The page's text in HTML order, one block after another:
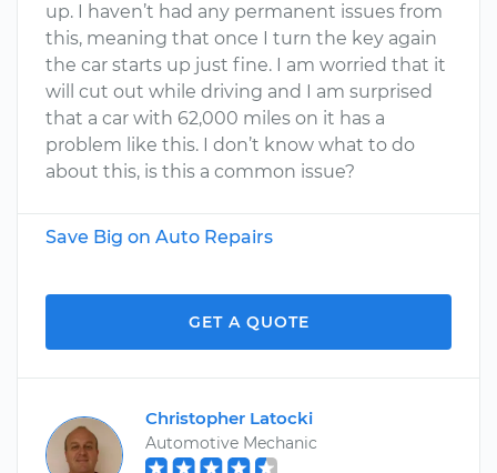
up. I haven’t had any permanent issues from
this, meaning that once I turn the key again
the car starts up just fine. I am worried that it
will cut out while driving and I am surprised
that a car with 62,000 miles on it has a
problem like this. I don’t know what to do
about this, is this a common issue?
Save Big on Auto Repairs
GET A QUOTE
Christopher Latocki
Automotive Mechanic